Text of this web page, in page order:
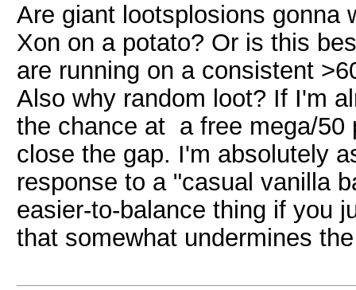
Are giant lootsplosions gonna
Xon on a potato? Or is this
are running on a consistent
Also why random loot? If I'm
the chance at a free mega/50
close the gap. I'm absolutely
response to a "casual vanilla
easier-to-balance thing if you
that somewhat undermines